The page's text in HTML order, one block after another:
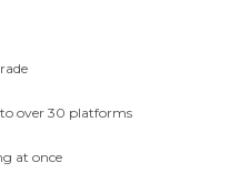
over 30 platforms
at once